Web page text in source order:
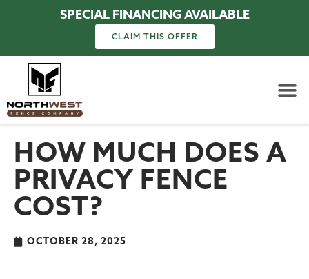
SPECIAL FINANCING AVAILABLE
CLAIM THIS OFFER
HOW MUCH DOES A
PRIVACY FENCE
COST?
OCTOBER 28, 2025